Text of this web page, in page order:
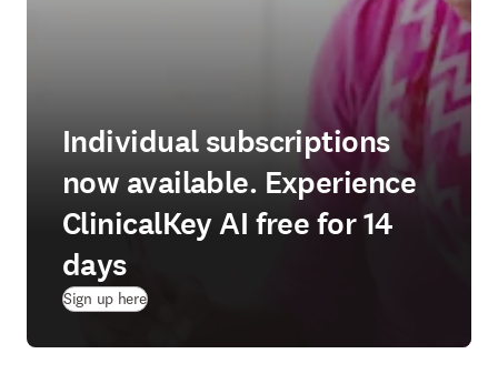
Individual subscriptions
now available. Experience
ClinicalKey AI free for 14
days
Sign up here(